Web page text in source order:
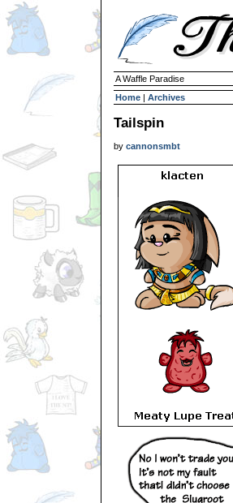
A Waffle Paradise
Home | Archives
Tailspin
by cannonsmbt